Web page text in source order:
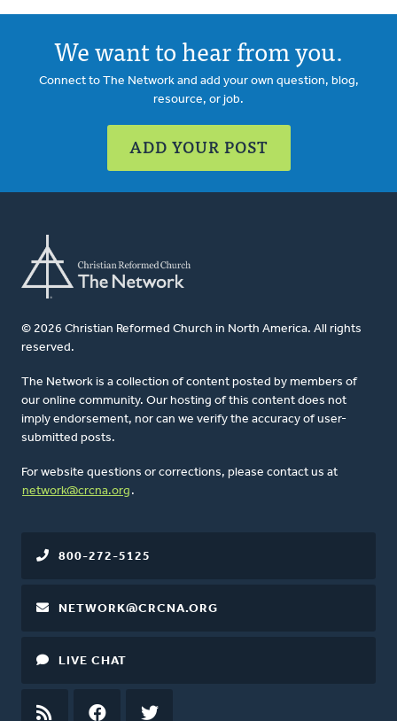
We want to hear from you.
Connect to The Network and add your own question, blog,
resource, or job.
ADD YOUR POST
© 2026 Christian Reformed Church in North America. All rights
reserved.
The Network is a collection of content posted by members of
our online community. Our hosting of this content does not
imply endorsement, nor can we verify the accuracy of user-
submitted posts.
For website questions or corrections, please contact us at
network@crcna.org .
800-272-5125
NETWORK@CRCNA.ORG
LIVE CHAT